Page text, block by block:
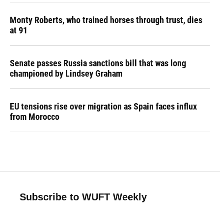
Monty Roberts, who trained horses through trust, dies
at 91
Senate passes Russia sanctions bill that was long
championed by Lindsey Graham
EU tensions rise over migration as Spain faces influx
from Morocco
Subscribe to WUFT Weekly